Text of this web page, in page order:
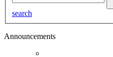
search
Announcements